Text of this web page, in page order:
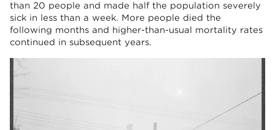
than 20 people and made half the population severely
sick in less than a week. More people died the
following months and higher-than-usual mortality rates
continued in subsequent years.